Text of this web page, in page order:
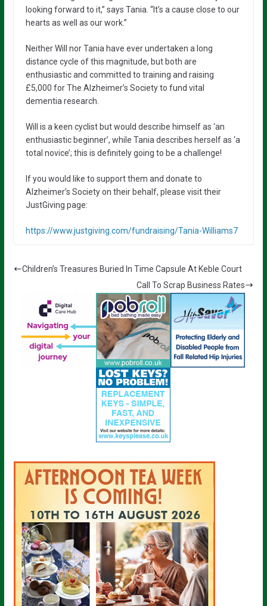
looking forward to it,” says Tania. “It’s a cause close to our
hearts as well as our work.”
Neither Will nor Tania have ever undertaken a long
distance cycle of this magnitude, but both are
enthusiastic and committed to training and raising
£5,000 for The Alzheimer’s Society to fund vital
dementia research.
Will is a keen cyclist but would describe himself as ‘an
enthusiastic beginner’, while Tania describes herself as ‘a
total novice’; this is definitely going to be a challenge!
If you would like to support them and donate to
Alzheimer’s Society on their behalf, please visit their
JustGiving page:
https://www.justgiving.com/fundraising/Tania-Williams7
Children’s Treasures Buried In Time Capsule At Keble Court
Call To Scrap Business Rates